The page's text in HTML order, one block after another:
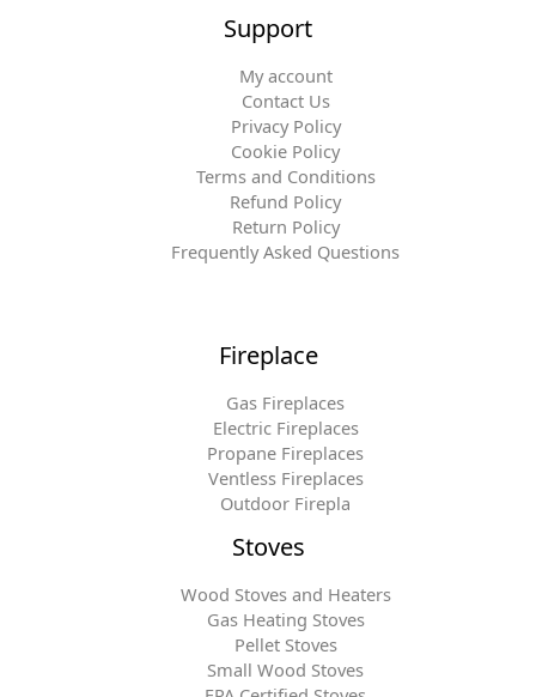
Support
My account
Contact Us
Privacy Policy
Cookie Policy
Terms and Conditions
Refund Policy
Return Policy
Frequently Asked Questions
Fireplace
Gas Fireplaces
Electric Fireplaces
Propane Fireplaces
Ventless Fireplaces
Outdoor Firepla
Stoves
Wood Stoves and Heaters
Gas Heating Stoves
Pellet Stoves
Small Wood Stoves